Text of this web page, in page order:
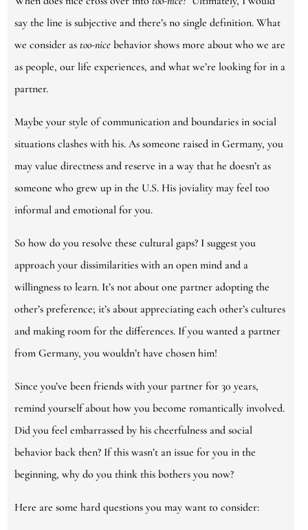
say the line is subjective and there’s no single definition. What
we consider astoo-nicebehavior shows more about who we are
as people, our life experiences, and what we’re looking for in a
partner.
Maybe your style of communication and boundaries in social
situations clashes with his. As someone raised in Germany, you
may value directness and reserve in a way that he doesn’t as
someone who grew up in the U.S. His joviality may feel too
informal and emotional for you.
So how do you resolve these cultural gaps? I suggest you
approach your dissimilarities with an open mind and a
willingness to learn. It’s not about one partner adopting the
other’s preference; it’s about appreciating each other’s cultures
and making room for the differences. If you wanted a partner
from Germany, you wouldn’t have chosen him!
Since you’ve been friends with your partner for 30 years,
remind yourself about how you become romantically involved.
Did you feel embarrassed by his cheerfulness and social
behavior back then? If this wasn’t an issue for you in the
beginning, why do you think this bothers you now?
Here are some hard questions you may want to consider: